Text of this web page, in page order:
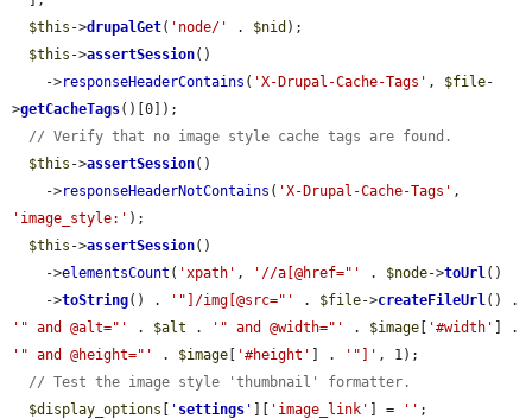
$this ->drupalGet( 'node/' . $nid );
$this ->assertSession()
    ->
responseHeaderContains ( 'X-Drupal-Cache-Tags' , $file-
>getCacheTags()[0]);
// Verify that no image style cache tags are found.
$this ->assertSession()
    ->
responseHeaderNotContains ( 'X-Drupal-Cache-Tags'
'image_style:' );
$this ->assertSession()
    ->
elementsCount ( 'xpath' , '//a[@href="' . $node->toUrl()
    ->
toString() . '"]/img[@src="' . $file->createFileUrl
'" and @alt="'
. $alt . '" and @width="' . $image '#width'
'" and @height="'
. $image '#height' ] . '"]' , 1);
// Test the image style 'thumbnail' formatter.
$display_options
' settings ' 'image_link' ] = '' ;